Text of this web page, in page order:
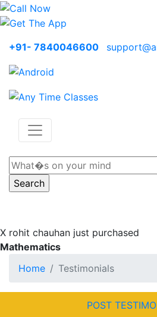
+91- 7840046600
X rohit chauhan just purchased
Mathematics
Home
Testimonials
POST